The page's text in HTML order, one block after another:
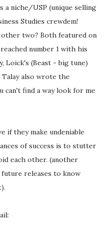
a niche/USP (unique selling
Studies crewdem!
other two? Both featured on
number 1 with his
Loick's (Beast - big tune)
also wrote the
can't find a way look for me
if they make undeniable
of success is to stutter
each other. (another
future releases to know